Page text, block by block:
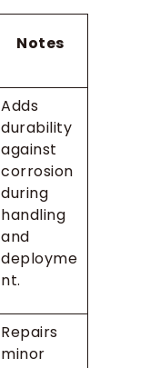
Notes
Adds
durability
against
corrosion
during
handling
and
deployme
nt.
Repairs
minor